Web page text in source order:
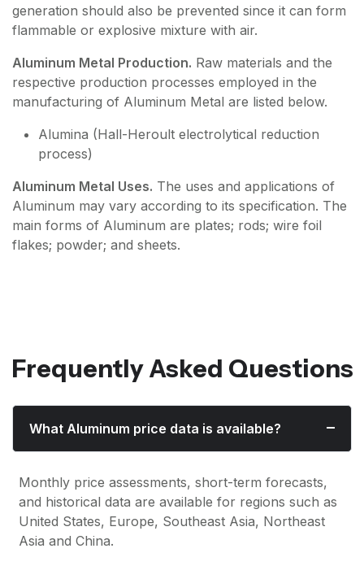
generation should also be prevented since it can form
flammable or explosive mixture with air.
Aluminum Metal Production. Raw materials and the
respective production processes employed in the
manufacturing of Aluminum Metal are listed below.
Alumina (Hall-Heroult electrolytical reduction
process)
Aluminum Metal Uses. The uses and applications of
Aluminum may vary according to its specification. The
main forms of Aluminum are plates; rods; wire foil
flakes; powder; and sheets.
Frequently Asked Questions
What Aluminum price data is available?
Monthly price assessments, short-term forecasts,
and historical data are available for regions such as
United States, Europe, Southeast Asia, Northeast
Asia and China.